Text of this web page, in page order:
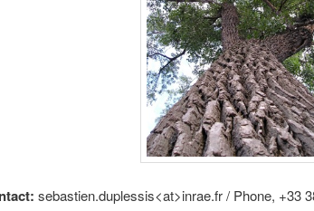
sebastien.duplessis<at>inrae.fr / Phone, +33